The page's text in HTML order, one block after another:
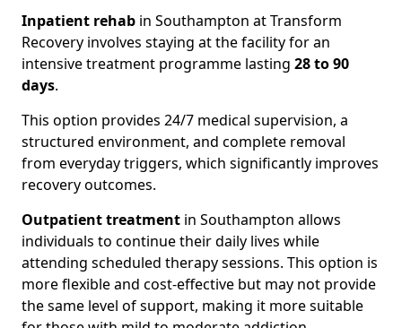
Inpatient rehab in Southampton at Transform
Recovery involves staying at the facility for an
intensive treatment programme lasting 28 to 90
days.
This option provides 24/7 medical supervision, a
structured environment, and complete removal
from everyday triggers, which significantly improves
recovery outcomes.
Outpatient treatment in Southampton allows
individuals to continue their daily lives while
attending scheduled therapy sessions. This option is
more flexible and cost-effective but may not provide
the same level of support, making it more suitable